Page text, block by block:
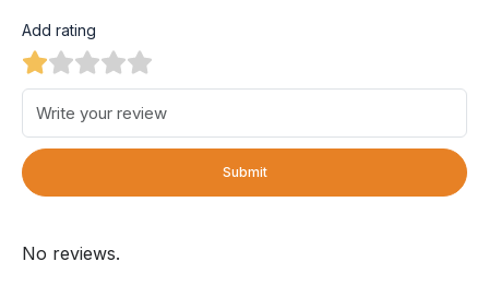
Add rating
Submit
No reviews.